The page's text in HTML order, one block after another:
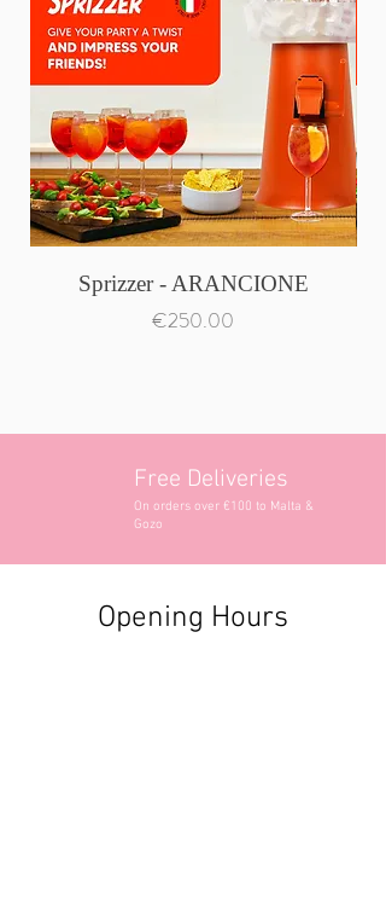
Sprizzer - ARANCIONE
Price
€250.00
Free Deliveries
On orders over €100 to Malta &
Gozo
Opening Hours